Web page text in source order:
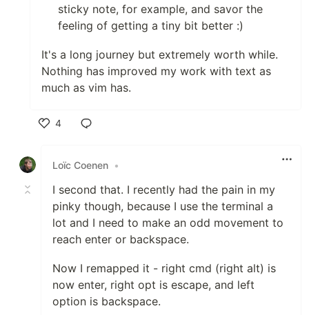
sticky note, for example, and savor the
feeling of getting a tiny bit better :)
It's a long journey but extremely worth while.
Nothing has improved my work with text as
much as vim has.
4
Loïc Coenen •
I second that. I recently had the pain in my
pinky though, because I use the terminal a
lot and I need to make an odd movement to
reach enter or backspace.
Now I remapped it - right cmd (right alt) is
now enter, right opt is escape, and left
option is backspace.